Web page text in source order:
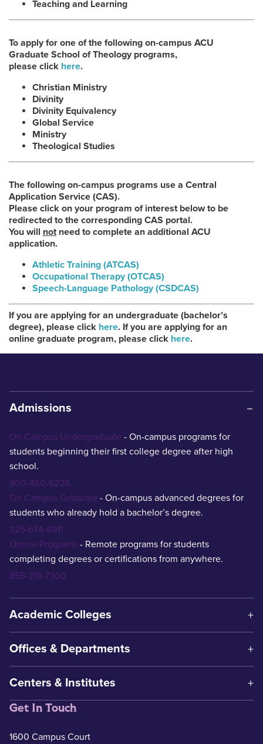
Teaching and Learning
To apply for one of the following on-campus ACU
Graduate School of Theology programs,
please click here.
Christian Ministry
Divinity
Divinity Equivalency
Global Service
Ministry
Theological Studies
The following on-campus programs use a Central
Application Service (CAS).
Please click on your program of interest below to be
redirected to the corresponding CAS portal.
You will notneed to complete an additional ACU
application.
Athletic Training (ATCAS)
Occupational Therapy (OTCAS)
Speech-Language Pathology (CSDCAS)
If you are applying for an undergraduate (bachelor’s
degree), please click here. If you are applying for an
online graduate program, please click here.
Admissions
On Campus Undergraduate - On-campus programs for
students beginning their first college degree after high
school.
800-460-6228
On Campus Graduate - On-campus advanced degrees for
students who already hold a bachelor’s degree.
325-674-6911
Online Programs - Remote programs for students
completing degrees or certifications from anywhere.
855-219-7300
Academic Colleges
Offices & Departments
Centers & Institutes
Get In Touch
1600 Campus Court